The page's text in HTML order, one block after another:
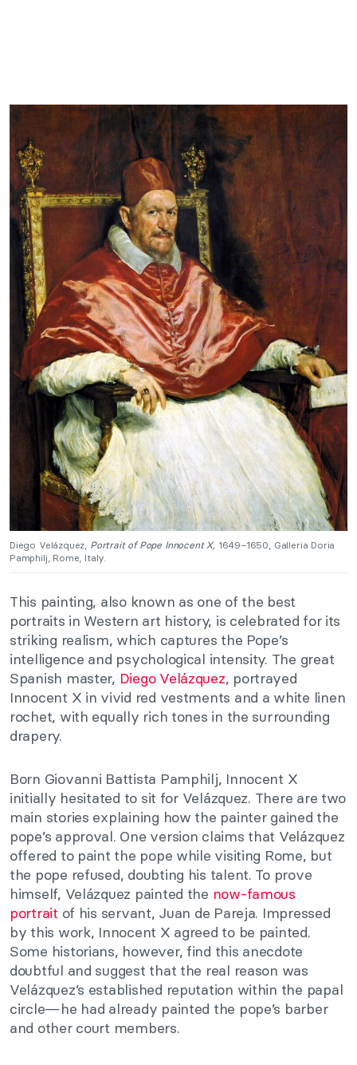
Diego Velázquez, Portrait of Pope Innocent X, 1649–1650, Galleria Doria
Pamphilj, Rome, Italy.
This painting, also known as one of the best
portraits in Western art history, is celebrated for its
striking realism, which captures the Pope’s
intelligence and psychological intensity. The great
Spanish master, Diego Velázquez, portrayed
Innocent X in vivid red vestments and a white linen
rochet, with equally rich tones in the surrounding
drapery.
Born Giovanni Battista Pamphilj, Innocent X
initially hesitated to sit for Velázquez. There are two
main stories explaining how the painter gained the
pope’s approval. One version claims that Velázquez
offered to paint the pope while visiting Rome, but
the pope refused, doubting his talent. To prove
himself, Velázquez painted the now-famous
portrait of his servant, Juan de Pareja. Impressed
by this work, Innocent X agreed to be painted.
Some historians, however, find this anecdote
doubtful and suggest that the real reason was
Velázquez’s established reputation within the papal
circle—he had already painted the pope’s barber
and other court members.